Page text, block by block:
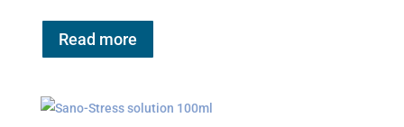
was:
£61.29.£49.95.
Read more